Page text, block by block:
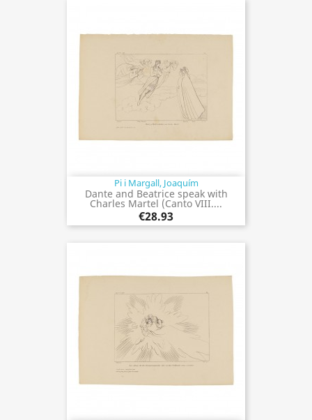
Pi i Margall, Joaquím
Dante and Beatrice speak with
Charles Martel (Canto VIII....
€28.93